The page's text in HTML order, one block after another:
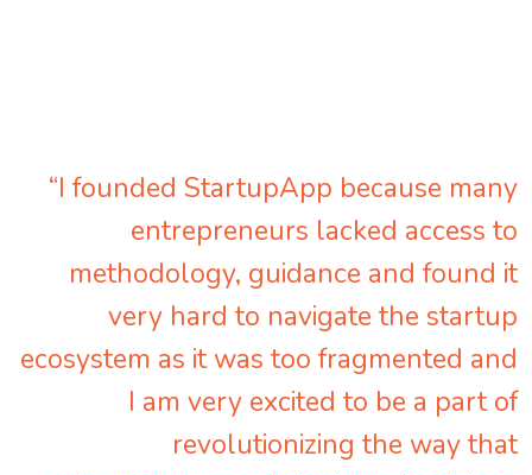
“I founded StartupApp because many
entrepreneurs lacked access to
methodology, guidance and found it
very hard to navigate the startup
ecosystem as it was too fragmented and
I am very excited to be a part of
revolutionizing the way that